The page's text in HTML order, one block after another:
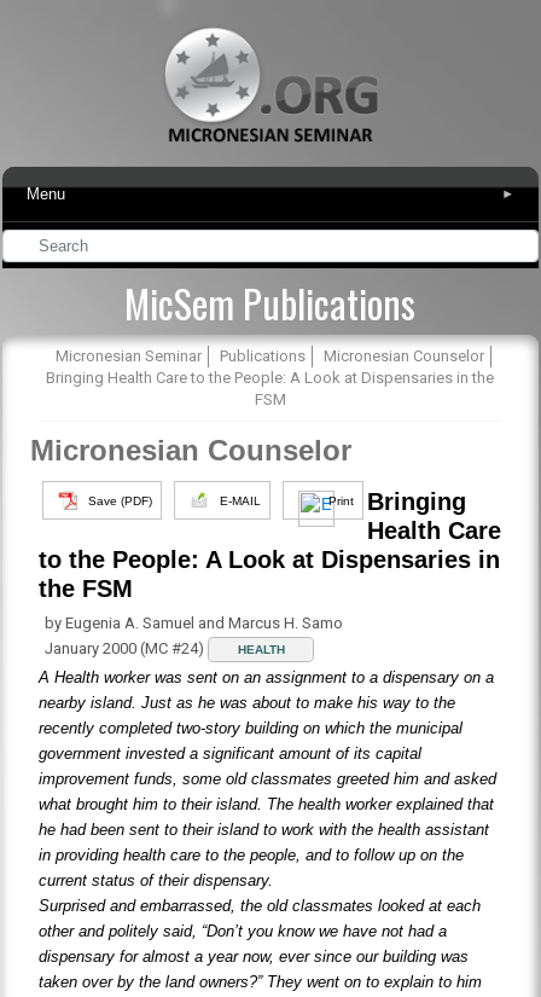
Menu ▾
MicSem Publications
Micronesian Seminar Publications
Micronesian Counselor
Bringing Health Care to the People: A Look at Dispensaries in the
FSM
Micronesian Counselor
Save (PDF) E-MAIL Print
Bringing
Health Care
to the People: A Look at Dispensaries in
the FSM
by Eugenia A. Samuel and Marcus H. Samo
January 2000 (MC #24)
HEALTH
A Health worker was sent on an assignment to a dispensary on a
nearby island. Just as he was about to make his way to the
recently completed two-story building on which the municipal
government invested a significant amount of its capital
improvement funds, some old classmates greeted him and asked
what brought him to their island. The health worker explained that
he had been sent to their island to work with the health assistant
in providing health care to the people, and to follow up on the
current status of their dispensary.
Surprised and embarrassed, the old classmates looked at each
other and politely said, “Don’t you know we have not had a
dispensary for almost a year now, ever since our building was
taken over by the land owners?” They went on to explain to him